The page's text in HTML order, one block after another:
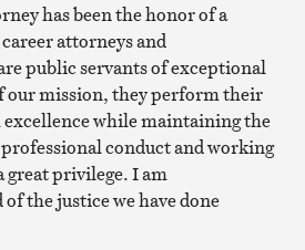
has been the honor of a
attorneys and
public servants of exceptional
our mission, they perform their
while maintaining the
conduct and working
great privilege. I am
the justice we have done